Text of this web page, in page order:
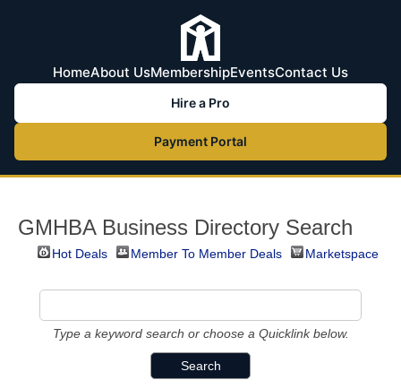
HomeAbout UsMembershipEventsContact Us
Hire a Pro
Payment Portal
GMHBA Business Directory Search
Hot Deals Member To Member Deals Marketspace
Type a keyword search or choose a Quicklink below.